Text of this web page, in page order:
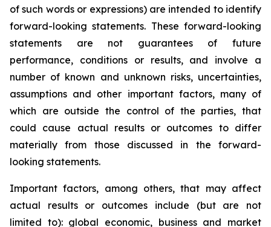
of such words or expressions) are intended to identify
forward-looking statements. These forward-looking
statements are not guarantees of future
performance, conditions or results, and involve a
number of known and unknown risks, uncertainties,
assumptions and other important factors, many of
which are outside the control of the parties, that
could cause actual results or outcomes to differ
materially from those discussed in the forward-
looking statements.
Important factors, among others, that may affect
actual results or outcomes include (but are not
limited to): global economic, business and market